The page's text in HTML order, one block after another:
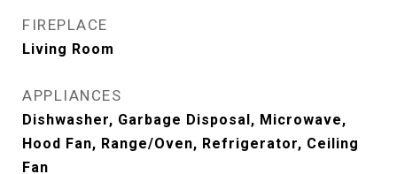
FIREPLACE
Living Room
APPLIANCES
Dishwasher, Garbage Disposal, Microwave,
Hood Fan, Range/Oven, Refrigerator, Ceiling
Fan